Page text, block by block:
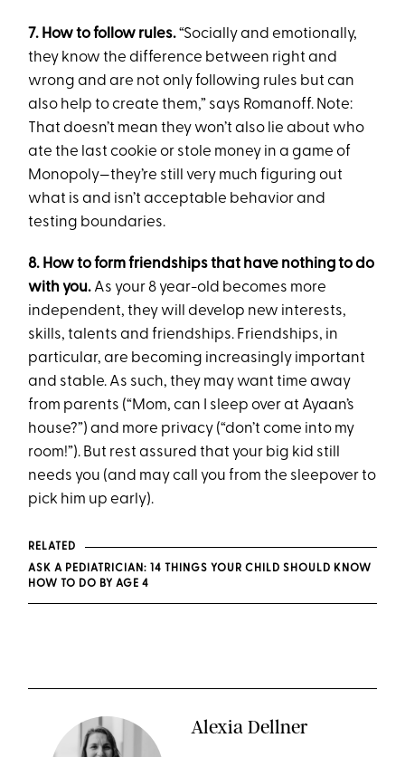
7. How to follow rules.“Socially and emotionally,
they know the difference between right and
wrong and are not only following rules but can
also help to create them,” says Romanoff. Note:
That doesn’t mean they won’t also lie about who
ate the last cookie or stole money in a game of
Monopoly—they’re still very much figuring out
what is and isn’t acceptable behavior and
testing boundaries.
8. How to form friendships that have nothing to do
with you. As your 8 year-old becomes more
independent, they will develop new interests,
skills, talents and friendships. Friendships, in
particular, are becoming increasingly important
and stable. As such, they may want time away
from parents (“Mom, can I sleep over at Ayaan’s
house?”) and more privacy (“don’t come into my
room!”). But rest assured that your big kid still
needs you (and may call you from the sleepover to
pick him up early).
RELATED
ASK A PEDIATRICIAN: 14 THINGS YOUR CHILD SHOULD KNOW
HOW TO DO BY AGE 4
Alexia Dellner